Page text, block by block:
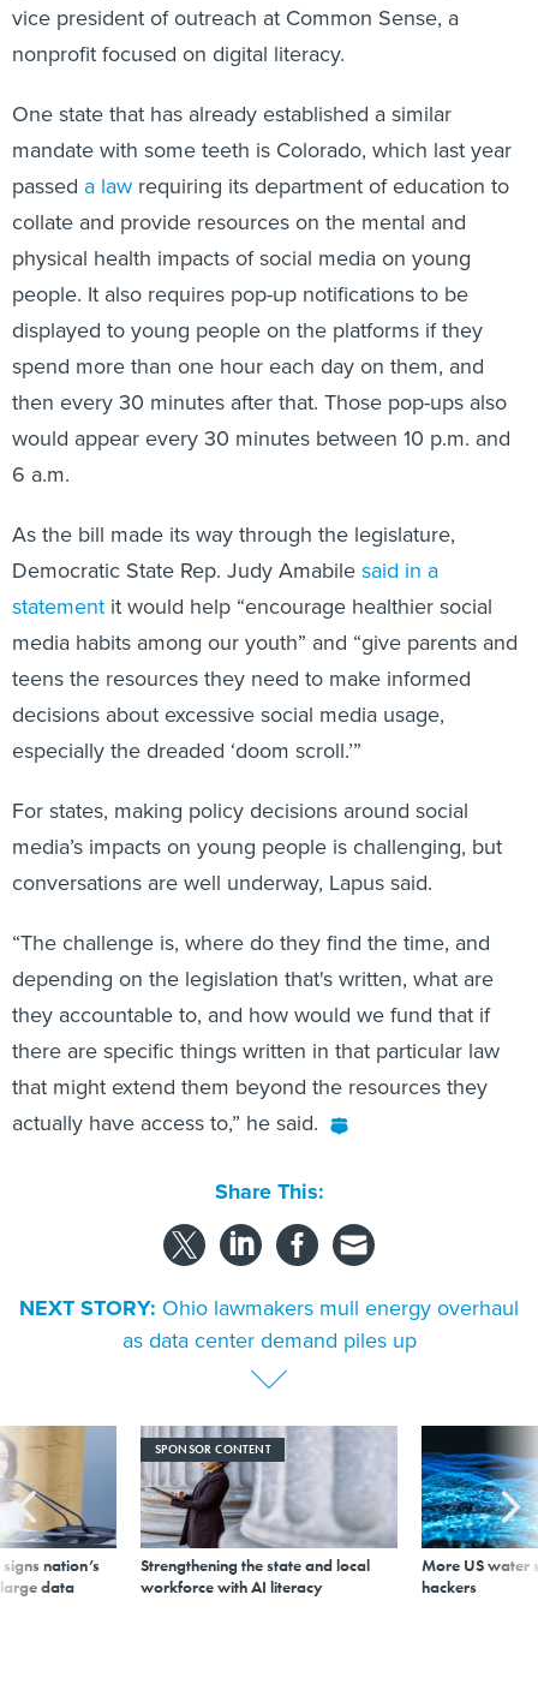
vice president of outreach at Common Sense, a
nonprofit focused on digital literacy.
One state that has already established a similar
mandate with some teeth is Colorado, which last year
passed a law requiring its department of education to
collate and provide resources on the mental and
physical health impacts of social media on young
people. It also requires pop-up notifications to be
displayed to young people on the platforms if they
spend more than one hour each day on them, and
then every 30 minutes after that. Those pop-ups also
would appear every 30 minutes between 10 p.m. and
6 a.m.
As the bill made its way through the legislature,
Democratic State Rep. Judy Amabilesaid in a
statement it would help “encourage healthier social
media habits among our youth” and “give parents and
teens the resources they need to make informed
decisions about excessive social media usage,
especially the dreaded ‘doom scroll.’”
For states, making policy decisions around social
media’s impacts on young people is challenging, but
conversations are well underway, Lapus said.
“The challenge is, where do they find the time, and
depending on the legislation that's written, what are
they accountable to, and how would we fund that if
there are specific things written in that particular law
that might extend them beyond the resources they
actually have access to,” he said.
Share This:
NEXT STORY: Ohio lawmakers mull energy overhaul
as data center demand piles up
nation’s
data
SPONSOR CONTENT
Strengthening the state and local
workforce with AI literacy
More US water
hackers